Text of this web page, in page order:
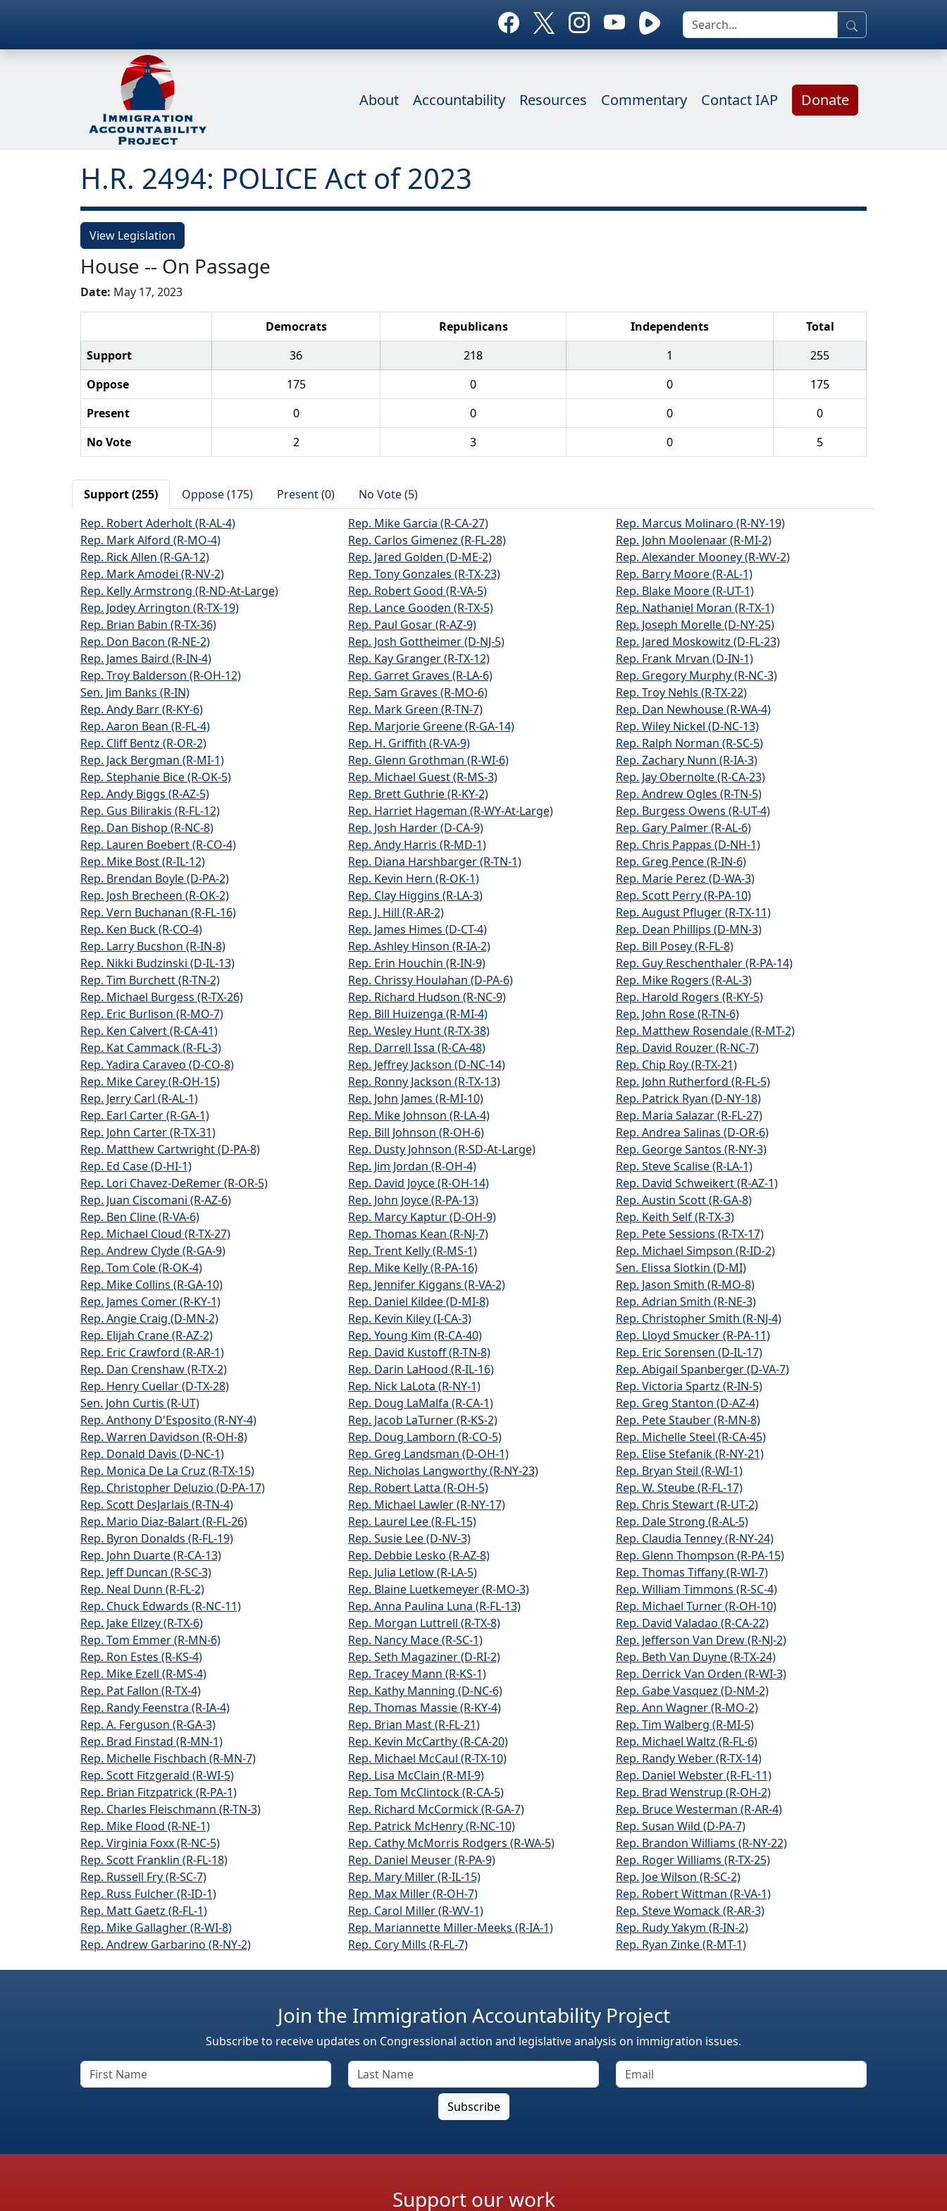
About Accountability Resources Commentary Contact IAP Donate
H.R. 2494: POLICE Act of 2023
View Legislation
House -- On Passage
Date: May 17, 2023
Democrats Republicans Independents
Total
Support
36 218 1
255
Oppose
175 0 0
175
Present
0 0 0
0
No Vote
2 3 0 5
Support (255) Oppose (175) Present (0)
No Vote (5)
Rep. Robert Aderholt (R-AL-4)
Rep. Mark Alford (R-MO-4)
Rep. Rick Allen (R-GA-12)
Rep. Mark Amodei (R-NV-2)
Rep. Kelly Armstrong (R-ND-At-Large)
Rep. Jodey Arrington (R-TX-19)
Rep. Brian Babin (R-TX-36)
Rep. Don Bacon (R-NE-2)
Rep. James Baird (R-IN-4)
Rep. Troy Balderson (R-OH-12)
Sen. Jim Banks (R-IN)
Rep. Andy Barr (R-KY-6)
Rep. Aaron Bean (R-FL-4)
Rep. Cliff Bentz (R-OR-2)
Rep. Jack Bergman (R-MI-1)
Rep. Stephanie Bice (R-OK-5)
Rep. Andy Biggs (R-AZ-5)
Rep. Gus Bilirakis (R-FL-12)
Rep. Dan Bishop (R-NC-8)
Rep. Lauren Boebert (R-CO-4)
Rep. Mike Bost (R-IL-12)
Rep. Brendan Boyle (D-PA-2)
Rep. Josh Brecheen (R-OK-2)
Rep. Vern Buchanan (R-FL-16)
Rep. Ken Buck (R-CO-4)
Rep. Larry Bucshon (R-IN-8)
Rep. Nikki Budzinski (D-IL-13)
Rep. Tim Burchett (R-TN-2)
Rep. Michael Burgess (R-TX-26)
Rep. Eric Burlison (R-MO-7)
Rep. Ken Calvert (R-CA-41)
Rep. Kat Cammack (R-FL-3)
Rep. Yadira Caraveo (D-CO-8)
Rep. Mike Carey (R-OH-15)
Rep. Jerry Carl (R-AL-1)
Rep. Earl Carter (R-GA-1)
Rep. John Carter (R-TX-31)
Rep. Matthew Cartwright (D-PA-8)
Rep. Ed Case (D-HI-1)
Rep. Lori Chavez-DeRemer (R-OR-5)
Rep. Juan Ciscomani (R-AZ-6)
Rep. Ben Cline (R-VA-6)
Rep. Michael Cloud (R-TX-27)
Rep. Andrew Clyde (R-GA-9)
Rep. Tom Cole (R-OK-4)
Rep. Mike Collins (R-GA-10)
Rep. James Comer (R-KY-1)
Rep. Angie Craig (D-MN-2)
Rep. Elijah Crane (R-AZ-2)
Rep. Eric Crawford (R-AR-1)
Rep. Dan Crenshaw (R-TX-2)
Rep. Henry Cuellar (D-TX-28)
Sen. John Curtis (R-UT)
Rep. Anthony D'Esposito (R-NY-4)
Rep. Warren Davidson (R-OH-8)
Rep. Donald Davis (D-NC-1)
Rep. Monica De La Cruz (R-TX-15)
Rep. Christopher Deluzio (D-PA-17)
Rep. Scott DesJarlais (R-TN-4)
Rep. Mario Diaz-Balart (R-FL-26)
Rep. Byron Donalds (R-FL-19)
Rep. John Duarte (R-CA-13)
Rep. Jeff Duncan (R-SC-3)
Rep. Neal Dunn (R-FL-2)
Rep. Chuck Edwards (R-NC-11)
Rep. Jake Ellzey (R-TX-6)
Rep. Tom Emmer (R-MN-6)
Rep. Ron Estes (R-KS-4)
Rep. Mike Ezell (R-MS-4)
Rep. Pat Fallon (R-TX-4)
Rep. Randy Feenstra (R-IA-4)
Rep. A. Ferguson (R-GA-3)
Rep. Brad Finstad (R-MN-1)
Rep. Michelle Fischbach (R-MN-7)
Rep. Scott Fitzgerald (R-WI-5)
Rep. Brian Fitzpatrick (R-PA-1)
Rep. Charles Fleischmann (R-TN-3)
Rep. Mike Flood (R-NE-1)
Rep. Virginia Foxx (R-NC-5)
Rep. Scott Franklin (R-FL-18)
Rep. Russell Fry (R-SC-7)
Rep. Russ Fulcher (R-ID-1)
Rep. Matt Gaetz (R-FL-1)
Rep. Mike Gallagher (R-WI-8)
Rep. Andrew Garbarino (R-NY-2)
Rep. Mike Garcia (R-CA-27)
Rep. Carlos Gimenez (R-FL-28)
Rep. Jared Golden (D-ME-2)
Rep. Tony Gonzales (R-TX-23)
Rep. Robert Good (R-VA-5)
Rep. Lance Gooden (R-TX-5)
Rep. Paul Gosar (R-AZ-9)
Rep. Josh Gottheimer (D-NJ-5)
Rep. Kay Granger (R-TX-12)
Rep. Garret Graves (R-LA-6)
Rep. Sam Graves (R-MO-6)
Rep. Mark Green (R-TN-7)
Rep. Marjorie Greene (R-GA-14)
Rep. H. Griffith (R-VA-9)
Rep. Glenn Grothman (R-WI-6)
Rep. Michael Guest (R-MS-3)
Rep. Brett Guthrie (R-KY-2)
Rep. Harriet Hageman (R-WY-At-Large)
Rep. Josh Harder (D-CA-9)
Rep. Andy Harris (R-MD-1)
Rep. Diana Harshbarger (R-TN-1)
Rep. Kevin Hern (R-OK-1)
Rep. Clay Higgins (R-LA-3)
Rep. J. Hill (R-AR-2)
Rep. James Himes (D-CT-4)
Rep. Ashley Hinson (R-IA-2)
Rep. Erin Houchin (R-IN-9)
Rep. Chrissy Houlahan (D-PA-6)
Rep. Richard Hudson (R-NC-9)
Rep. Bill Huizenga (R-MI-4)
Rep. Wesley Hunt (R-TX-38)
Rep. Darrell Issa (R-CA-48)
Rep. Jeffrey Jackson (D-NC-14)
Rep. Ronny Jackson (R-TX-13)
Rep. John James (R-MI-10)
Rep. Mike Johnson (R-LA-4)
Rep. Bill Johnson (R-OH-6)
Rep. Dusty Johnson (R-SD-At-Large)
Rep. Jim Jordan (R-OH-4)
Rep. David Joyce (R-OH-14)
Rep. John Joyce (R-PA-13)
Rep. Marcy Kaptur (D-OH-9)
Rep. Thomas Kean (R-NJ-7)
Rep. Trent Kelly (R-MS-1)
Rep. Mike Kelly (R-PA-16)
Rep. Jennifer Kiggans (R-VA-2)
Rep. Daniel Kildee (D-MI-8)
Rep. Kevin Kiley (I-CA-3)
Rep. Young Kim (R-CA-40)
Rep. David Kustoff (R-TN-8)
Rep. Darin LaHood (R-IL-16)
Rep. Nick LaLota (R-NY-1)
Rep. Doug LaMalfa (R-CA-1)
Rep. Jacob LaTurner (R-KS-2)
Rep. Doug Lamborn (R-CO-5)
Rep. Greg Landsman (D-OH-1)
Rep. Nicholas Langworthy (R-NY-23)
Rep. Robert Latta (R-OH-5)
Rep. Michael Lawler (R-NY-17)
Rep. Laurel Lee (R-FL-15)
Rep. Susie Lee (D-NV-3)
Rep. Debbie Lesko (R-AZ-8)
Rep. Julia Letlow (R-LA-5)
Rep. Blaine Luetkemeyer (R-MO-3)
Rep. Anna Paulina Luna (R-FL-13)
Rep. Morgan Luttrell (R-TX-8)
Rep. Nancy Mace (R-SC-1)
Rep. Seth Magaziner (D-RI-2)
Rep. Tracey Mann (R-KS-1)
Rep. Kathy Manning (D-NC-6)
Rep. Thomas Massie (R-KY-4)
Rep. Brian Mast (R-FL-21)
Rep. Kevin McCarthy (R-CA-20)
Rep. Michael McCaul (R-TX-10)
Rep. Lisa McClain (R-MI-9)
Rep. Tom McClintock (R-CA-5)
Rep. Richard McCormick (R-GA-7)
Rep. Patrick McHenry (R-NC-10)
Rep. Cathy McMorris Rodgers (R-WA-5)
Rep. Daniel Meuser (R-PA-9)
Rep. Mary Miller (R-IL-15)
Rep. Max Miller (R-OH-7)
Rep. Carol Miller (R-WV-1)
Rep. Mariannette Miller-Meeks (R-IA-1)
Rep. Cory Mills (R-FL-7)
Rep. Marcus Molinaro (R-NY-19)
Rep. John Moolenaar (R-MI-2)
Rep. Alexander Mooney (R-WV-2)
Rep. Barry Moore (R-AL-1)
Rep. Blake Moore (R-UT-1)
Rep. Nathaniel Moran (R-TX-1)
Rep. Joseph Morelle (D-NY-25)
Rep. Jared Moskowitz (D-FL-23)
Rep. Frank Mrvan (D-IN-1)
Rep. Gregory Murphy (R-NC-3)
Rep. Troy Nehls (R-TX-22)
Rep. Dan Newhouse (R-WA-4)
Rep. Wiley Nickel (D-NC-13)
Rep. Ralph Norman (R-SC-5)
Rep. Zachary Nunn (R-IA-3)
Rep. Jay Obernolte (R-CA-23)
Rep. Andrew Ogles (R-TN-5)
Rep. Burgess Owens (R-UT-4)
Rep. Gary Palmer (R-AL-6)
Rep. Chris Pappas (D-NH-1)
Rep. Greg Pence (R-IN-6)
Rep. Marie Perez (D-WA-3)
Rep. Scott Perry (R-PA-10)
Rep. August Pfluger (R-TX-11)
Rep. Dean Phillips (D-MN-3)
Rep. Bill Posey (R-FL-8)
Rep. Guy Reschenthaler (R-PA-14)
Rep. Mike Rogers (R-AL-3)
Rep. Harold Rogers (R-KY-5)
Rep. John Rose (R-TN-6)
Rep. Matthew Rosendale (R-MT-2)
Rep. David Rouzer (R-NC-7)
Rep. Chip Roy (R-TX-21)
Rep. John Rutherford (R-FL-5)
Rep. Patrick Ryan (D-NY-18)
Rep. Maria Salazar (R-FL-27)
Rep. Andrea Salinas (D-OR-6)
Rep. George Santos (R-NY-3)
Rep. Steve Scalise (R-LA-1)
Rep. David Schweikert (R-AZ-1)
Rep. Austin Scott (R-GA-8)
Rep. Keith Self (R-TX-3)
Rep. Pete Sessions (R-TX-17)
Rep. Michael Simpson (R-ID-2)
Sen. Elissa Slotkin (D-MI)
Rep. Jason Smith (R-MO-8)
Rep. Adrian Smith (R-NE-3)
Rep. Christopher Smith (R-NJ-4)
Rep. Lloyd Smucker (R-PA-11)
Rep. Eric Sorensen (D-IL-17)
Rep. Abigail Spanberger (D-VA-7)
Rep. Victoria Spartz (R-IN-5)
Rep. Greg Stanton (D-AZ-4)
Rep. Pete Stauber (R-MN-8)
Rep. Michelle Steel (R-CA-45)
Rep. Elise Stefanik (R-NY-21)
Rep. Bryan Steil (R-WI-1)
Rep. W. Steube (R-FL-17)
Rep. Chris Stewart (R-UT-2)
Rep. Dale Strong (R-AL-5)
Rep. Claudia Tenney (R-NY-24)
Rep. Glenn Thompson (R-PA-15)
Rep. Thomas Tiffany (R-WI-7)
Rep. William Timmons (R-SC-4)
Rep. Michael Turner (R-OH-10)
Rep. David Valadao (R-CA-22)
Rep. Jefferson Van Drew (R-NJ-2)
Rep. Beth Van Duyne (R-TX-24)
Rep. Derrick Van Orden (R-WI-3)
Rep. Gabe Vasquez (D-NM-2)
Rep. Ann Wagner (R-MO-2)
Rep. Tim Walberg (R-MI-5)
Rep. Michael Waltz (R-FL-6)
Rep. Randy Weber (R-TX-14)
Rep. Daniel Webster (R-FL-11)
Rep. Brad Wenstrup (R-OH-2)
Rep. Bruce Westerman (R-AR-4)
Rep. Susan Wild (D-PA-7)
Rep. Brandon Williams (R-NY-22)
Rep. Roger Williams (R-TX-25)
Rep. Joe Wilson (R-SC-2)
Rep. Robert Wittman (R-VA-1)
Rep. Steve Womack (R-AR-3)
Rep. Rudy Yakym (R-IN-2)
Rep. Ryan Zinke (R-MT-1)
Join the Immigration Accountability Project
Subscribe to receive updates on Congressional action and legislative analysis on immigration issues.
Support our work